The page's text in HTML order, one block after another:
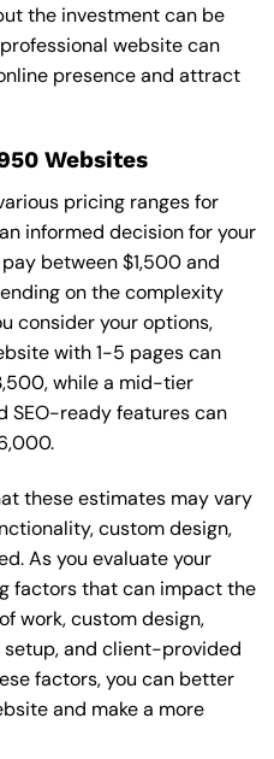
the investment can be
website can
presence and attract
Websites
pricing ranges for
informed decision for your
between $1,500 and
on the complexity
consider your options,
with 1-5 pages can
while a mid-tier
SEO-ready features can
these estimates may vary
custom design,
As you evaluate your
factors that can impact the
work, custom design,
setup, and client-provided
factors, you can better
and make a more